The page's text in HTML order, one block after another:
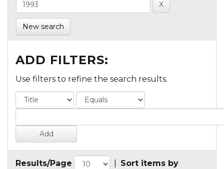
New search
ADD FILTERS:
Use filters to refine the search results.
Results/Page Sort items by